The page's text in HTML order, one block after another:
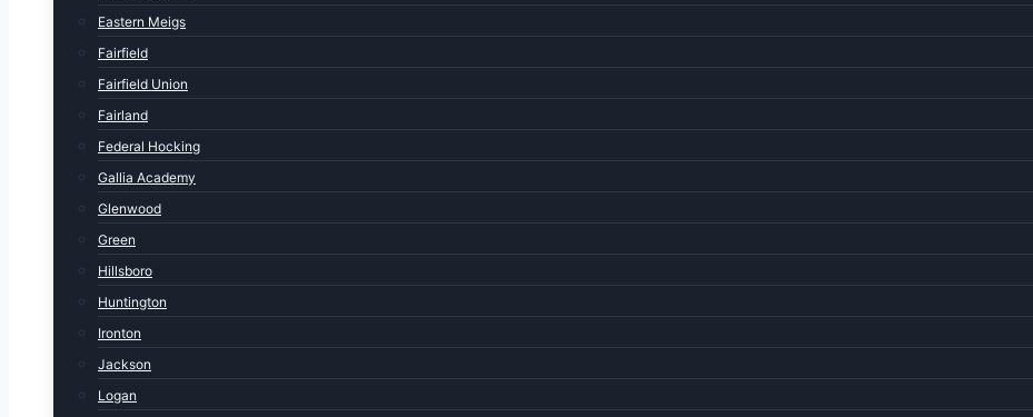
Eastern Meigs
Fairfield
Fairfield Union
Fairland
Federal Hocking
Gallia Academy
Glenwood
Green
Hillsboro
Huntington
Ironton
Jackson
Logan